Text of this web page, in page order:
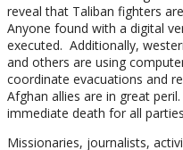
reveal that Taliban fighters
Anyone found with a digital
executed. Additionally,
and others are using
coordinate evacuations and
Afghan allies are in great
immediate death for all
Missionaries, journalists,